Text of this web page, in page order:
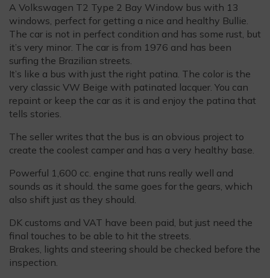
A Volkswagen T2 Type 2 Bay Window bus with 13
windows, perfect for getting a nice and healthy Bullie.
The car is not in perfect condition and has some rust, but
it’s very minor. The car is from 1976 and has been
surfing the Brazilian streets.
It’s like a bus with just the right patina. The color is the
very classic VW Beige with patinated lacquer. You can
repaint or keep the car as it is and enjoy the patina that
tells stories.
The seller writes that the bus is an obvious project to
create the coolest camper and has a very healthy base.
Powerful 1,600 cc. engine that runs really well and
sounds as it should. the same goes for the gears, which
also shift just as they should.
DK customs and VAT have been paid, but just need the
final touches to be able to hit the streets.
Brakes, lights and steering should be checked before the
inspection.